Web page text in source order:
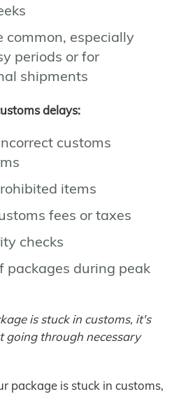
common, especially
periods or for
shipments
delays:
customs
items
fees or taxes
checks
packages during peak
is stuck in customs, it's
going through necessary
package is stuck in customs,